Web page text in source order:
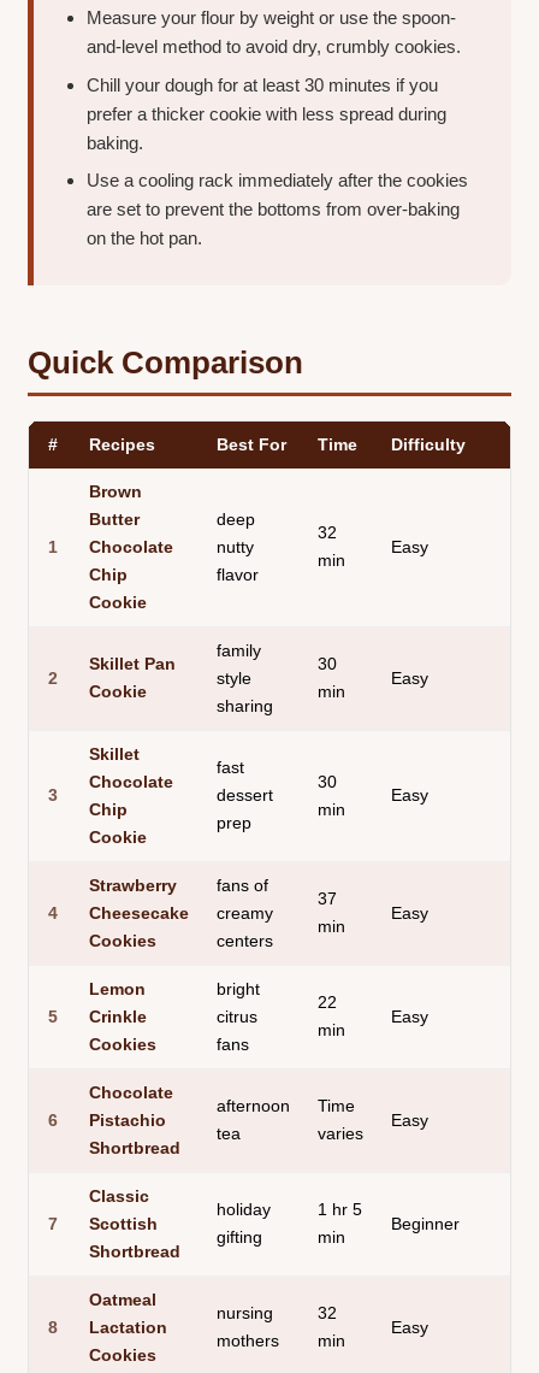
Measure your flour by weight or use the spoon-
and-level method to avoid dry, crumbly cookies.
Chill your dough for at least 30 minutes if you
prefer a thicker cookie with less spread during
baking.
Use a cooling rack immediately after the cookies
are set to prevent the bottoms from over-baking
on the hot pan.
Quick Comparison
# Recipes Best For Time Difficulty
1
Brown
Butter
Chocolate
Chip
Cookie
deep
nutty
flavor
32
min
Easy
2
Skillet Pan
Cookie
family
style
sharing
30
min
Easy
3
Skillet
Chocolate
Chip
Cookie
fast
dessert
prep
30
min
Easy
4
Strawberry
Cheesecake
Cookies
fans of
creamy
centers
37
min
Easy
5
Lemon
Crinkle
Cookies
bright
citrus
fans
22
min
Easy
6
Chocolate
Pistachio
Shortbread
afternoon
tea
Time
varies
Easy
7
Classic
Scottish
Shortbread
holiday
gifting
1 hr 5
min
Beginner
8
Oatmeal
Lactation
Cookies
nursing
mothers
32
min
Easy